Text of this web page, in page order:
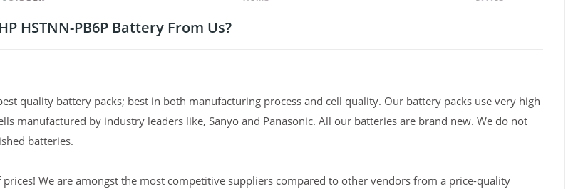
HSTNN-PB6P Battery From Us?
quality battery packs; best in both manufacturing process and cell quality. Our battery packs use very high
manufactured by industry leaders like, Sanyo and Panasonic. All our batteries are brand new. We do not
batteries.
prices! We are amongst the most competitive suppliers compared to other vendors from a price-quality